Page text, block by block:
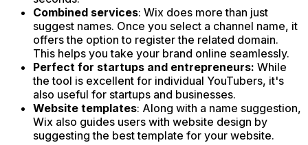
Combined services: Wix does more than just
suggest names. Once you select a channel name, it
offers the option to register the related domain.
This helps you take your brand online seamlessly.
Perfect for startups and entrepreneurs: While
the tool is excellent for individual YouTubers, it's
also useful for startups and businesses.
Website templates: Along with a name suggestion,
Wix also guides users with website design by
suggesting the best template for your website.